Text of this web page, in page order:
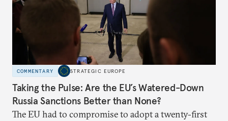
COMMENTARY STRATEGIC EUROPE
Taking the Pulse: Are the EU’s Watered-Down
Russia Sanctions Better than None?
The EU had to compromise to adopt a twenty-first